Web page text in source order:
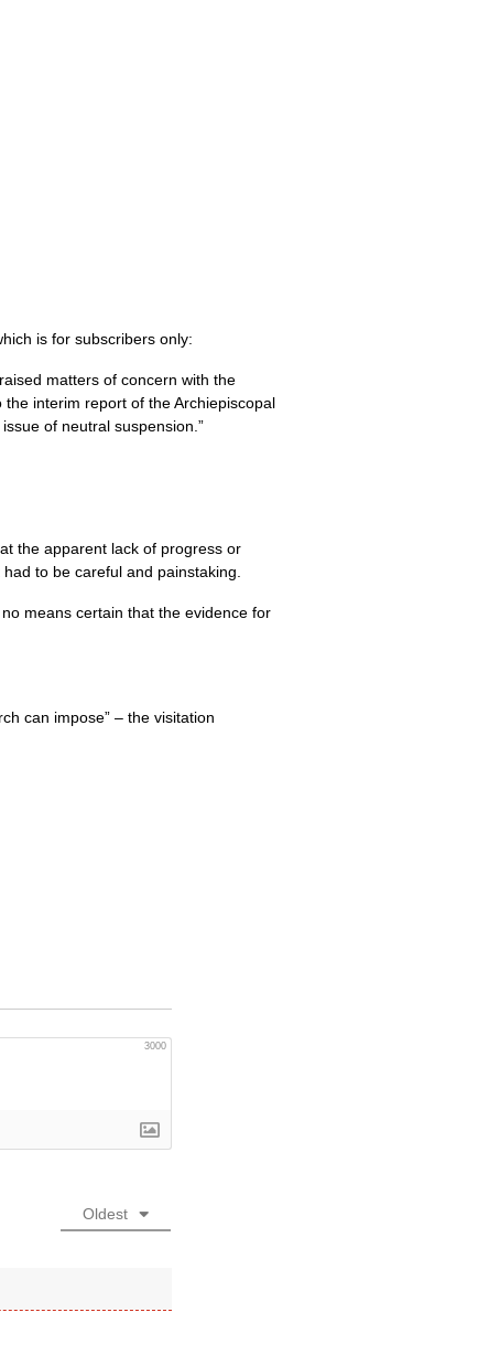
is for subscribers only:
matters of concern with the
interim report of the Archiepiscopal
of neutral suspension.”
the apparent lack of progress or
to be careful and painstaking.
means certain that the evidence for
can impose” – the visitation
3000
Oldest